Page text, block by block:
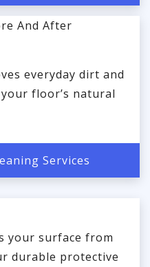
everyday dirt and
floor’s natural
Services
your surface from
durable protective